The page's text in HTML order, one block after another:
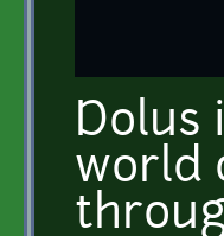
Dolus
world